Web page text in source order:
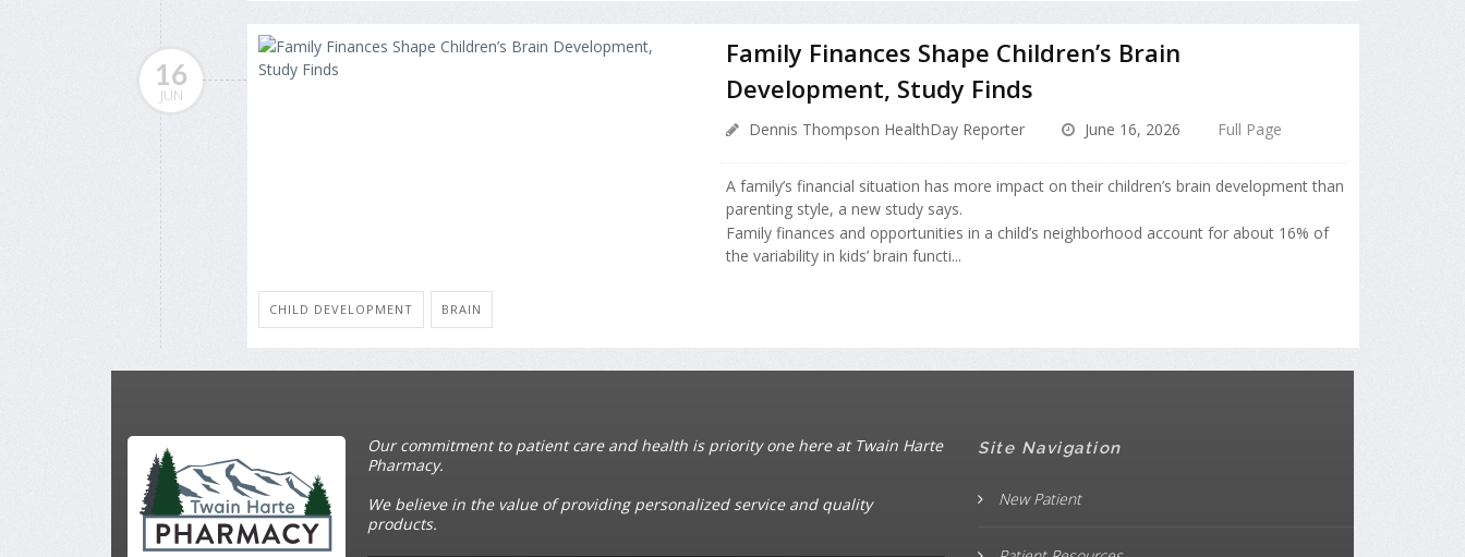
16
JUN
Family Finances Shape Children’s Brain
Development, Study Finds
Dennis Thompson HealthDay Reporter June 16, 2026 Full Page
A family’s financial situation has more impact on their children’s brain development than
parenting style, a new study says.
Family finances and opportunities in a child’s neighborhood account for about 16% of
the variability in kids’ brain functi...
CHILD DEVELOPMENT BRAIN
Our commitment to patient care and health is priority one here at Twain Harte
Pharmacy.
We believe in the value of providing personalized service and quality
products.
Site Navigation
New Patient